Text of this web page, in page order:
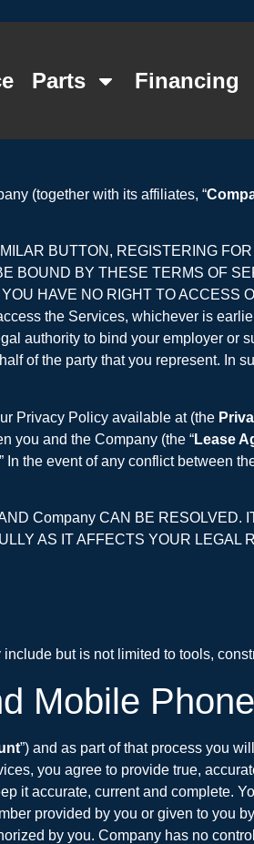
Parts Financing
(together with its affiliates, “
BUTTON, REGISTERING
BOUND BY THESE TERMS OF
HAVE NO RIGHT TO ACCESS
the Services, whichever is
authority to bind your employer or
of the party that you represent. In
Privacy Policy available at (the
you and the Company (the “Lease
In the event of any conflict between
Company CAN BE RESOLVED.
AS IT AFFECTS YOUR LEGAL
but is not limited to tools,
Mobile
”) and as part of that process you
you agree to provide true,
it accurate, current and complete.
provided by you or given to you
by you. Company has no